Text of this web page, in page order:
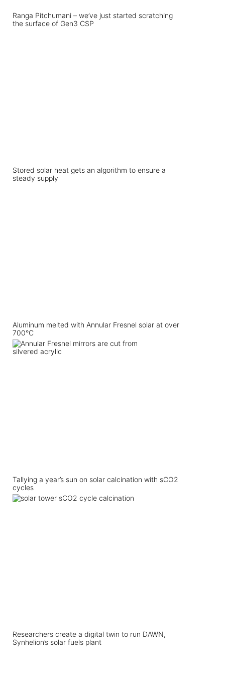
Ranga Pitchumani – we’ve just started scratching
the surface of Gen3 CSP
Stored solar heat gets an algorithm to ensure a
steady supply
Aluminum melted with Annular Fresnel solar at over
700°C
Tallying a year’s sun on solar calcination with sCO2
cycles
Researchers create a digital twin to run DAWN,
Synhelion’s solar fuels plant